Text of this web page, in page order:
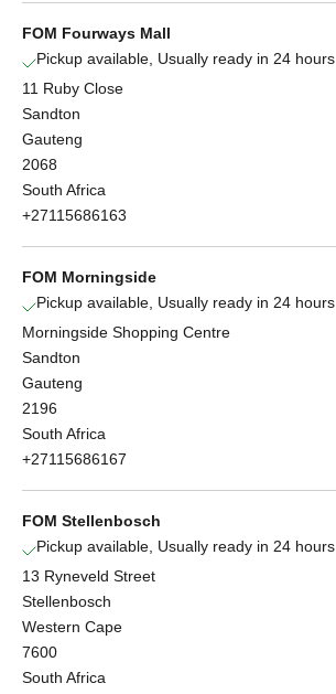
FOM Fourways Mall
Pickup available, Usually ready in 24 hours
11 Ruby Close
Sandton
Gauteng
2068
South Africa
+27115686163
FOM Morningside
Pickup available, Usually ready in 24 hours
Morningside Shopping Centre
Sandton
Gauteng
2196
South Africa
+27115686167
FOM Stellenbosch
Pickup available, Usually ready in 24 hours
13 Ryneveld Street
Stellenbosch
Western Cape
7600
South Africa